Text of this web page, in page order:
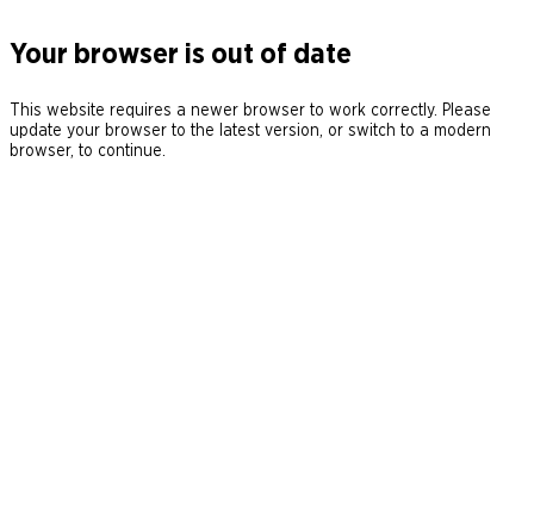
Your browser is out of date
This website requires a newer browser to work correctly. Please
update your browser to the latest version, or switch to a modern
browser, to continue.